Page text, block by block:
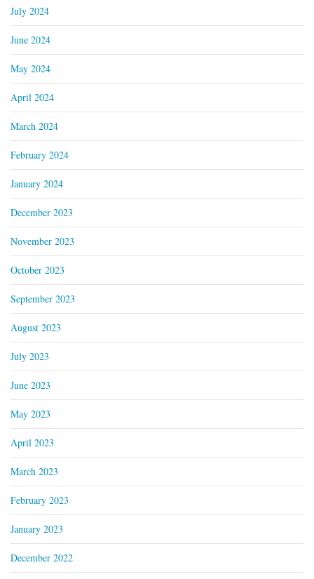
July 2024
June 2024
May 2024
April 2024
March 2024
February 2024
January 2024
December 2023
November 2023
October 2023
September 2023
August 2023
July 2023
June 2023
May 2023
April 2023
March 2023
February 2023
January 2023
December 2022